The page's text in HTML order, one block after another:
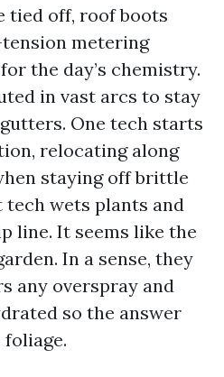
tied off, roof boots
metering
the day’s chemistry.
in vast arcs to stay
One tech starts
relocating along
staying off brittle
tech wets plants and
line. It seems like the
In a sense, they
any overspray and
so the answer
foliage.